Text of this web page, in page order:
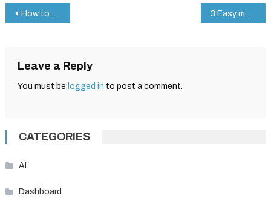
Post
How to Speed Up Google Sheets Dropdowns for Lightning-Fast Data Entry 3 Easy methods to create Table in MS Word
Leave a Reply
You must be logged in to post a comment.
CATEGORIES
AI
Dashboard